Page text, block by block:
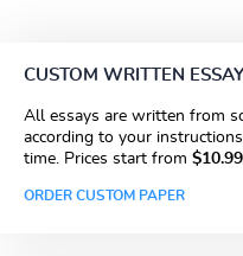
CUSTOM WRITTEN ESSAY
All essays are written from
according to your
time. Prices start from
ORDER CUSTOM PAPER